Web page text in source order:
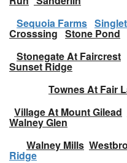
Sequoia Farms
Crosssing Stone Pond
Stonegate At Faircrest
Sunset Ridge
Townes At Fair
Village At Mount Gilead
Walney Glen
Walney Mills
Ridge